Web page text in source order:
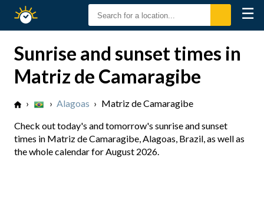
Sunset
☰
Sunrise and sunset times in
Matriz de Camaragibe
› › Alagoas › Matriz de Camaragibe
Check out today's and tomorrow's sunrise and sunset
times in Matriz de Camaragibe, Alagoas, Brazil, as well as
the whole calendar for August 2026.